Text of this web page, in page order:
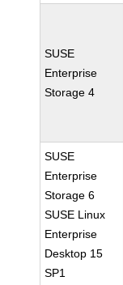
SUSE
Enterprise
Storage 4
SUSE
Enterprise
Storage 6
SUSE Linux
Enterprise
Desktop 15
SP1